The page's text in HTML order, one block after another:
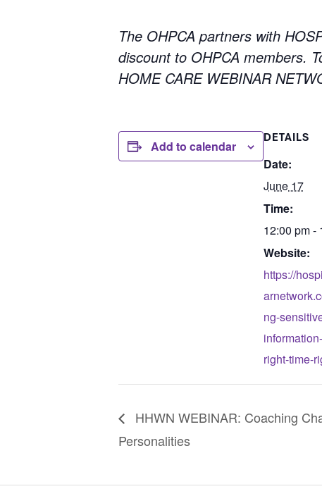
The OHPCA partners with
discount to OHPCA members.
HOME CARE WEBINAR
Add to calendar
DETAILS
Date:
June 17
Time:
12:00 pm -
Website:
https://
ng-
right-time-
HHWN WEBINAR: Coaching
Personalities